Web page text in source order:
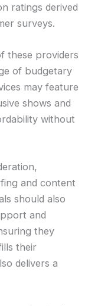
ratings derived
surveys.
these providers
of budgetary
may feature
shows and
without
and content
should also
and
they
their
delivers a